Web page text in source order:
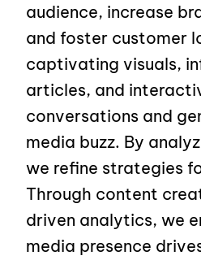
audience, increase
and foster customer
captivating visuals,
articles, and
conversations and
media buzz. By
we refine strategies
Through content
driven analytics, we
media presence